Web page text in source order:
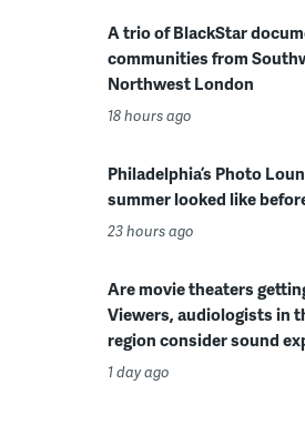
A trio of BlackStar
communities from
Northwest London
18 hours ago
Philadelphia’s Photo
summer looked like
23 hours ago
Are movie theaters
Viewers, audiologists in
region consider sound
1 day ago